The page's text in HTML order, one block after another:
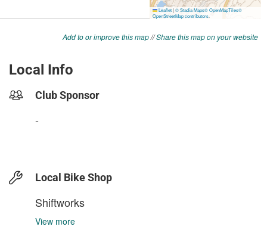
Add to or improve this map//Share this map on your website
Local Info
Club Sponsor
-
Local Bike Shop
Shiftworks
View more